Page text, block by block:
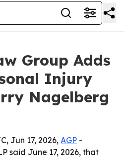
Group Adds
Injury
Nagelberg
Jun 17, 2026, AGP -
said June 17, 2026, that